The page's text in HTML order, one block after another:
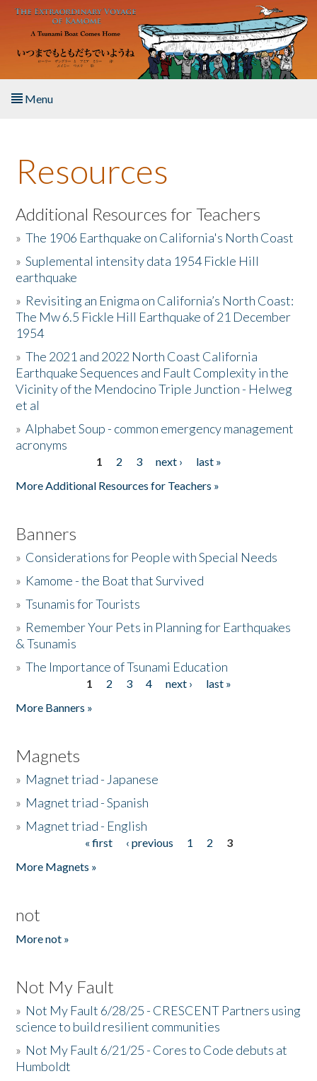
Skip to main content
Menu
About the Book
Listen to the Book
Activities
The Story & Student Exchange
Resources
Donate
Resources
Additional Resources for Teachers
»The 1906 Earthquake on California's North Coast
»Suplemental intensity data 1954 Fickle Hill
earthquake
» Revisiting an Enigma on California’s North Coast:
The Mw 6.5 Fickle Hill Earthquake of 21 December
1954
»The 2021 and 2022 North Coast California
Earthquake Sequences and Fault Complexity in the
Vicinity of the Mendocino Triple Junction - Helweg
et al
»Alphabet Soup - common emergency management
acronyms
1 2 3 next ›
last »
More Additional Resources for Teachers »
Banners
» Considerations for People with Special Needs
» Kamome - the Boat that Survived
»Tsunamis for Tourists
» Remember Your Pets in Planning for Earthquakes
& Tsunamis
»The Importance of Tsunami Education
1 2 3 4 next ›
last »
More Banners »
Magnets
» Magnet triad - Japanese
» Magnet triad - Spanish
» Magnet triad - English
« first ‹ previous 1 2
3
More Magnets »
not
More not »
Not My Fault
» Not My Fault 6/28/25 - CRESCENT Partners using
science to build resilient communities
» Not My Fault 6/21/25 - Cores to Code debuts at
Humboldt